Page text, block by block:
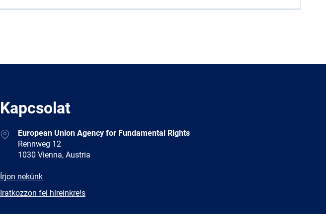
Kapcsolat
AddressEuropean Union Agency for Fundamental Rights
Rennweg 12
1030 Vienna, Austria
E-
Írjon nekünk
Newsletter
Iratkozzon fel híreinkre!s